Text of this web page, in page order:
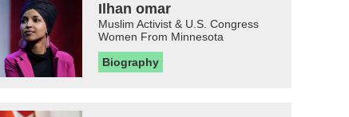
Ilhan omar
Muslim Activist & U.S. Congress
Women From Minnesota
Biography